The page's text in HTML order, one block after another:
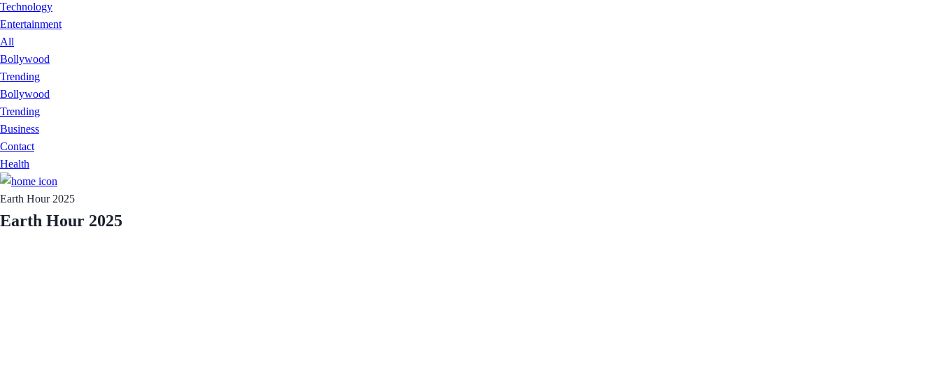
Technology
Entertainment
All
Bollywood
Trending
Bollywood
Trending
Business
Contact
Health
Earth Hour 2025
Earth Hour 2025